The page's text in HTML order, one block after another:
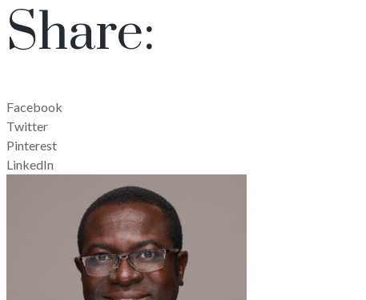
Share:
Facebook
Twitter
Pinterest
LinkedIn